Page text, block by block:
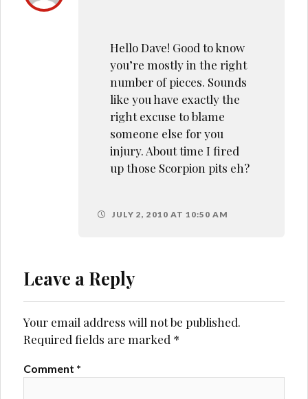
Hello Dave! Good to know
you’re mostly in the right
number of pieces. Sounds
like you have exactly the
right excuse to blame
someone else for you
injury. About time I fired
up those Scorpion pits eh?
JULY 2, 2010 AT 10:50 AM
Leave a Reply
Your email address will not be published.
Required fields are marked *
Comment *